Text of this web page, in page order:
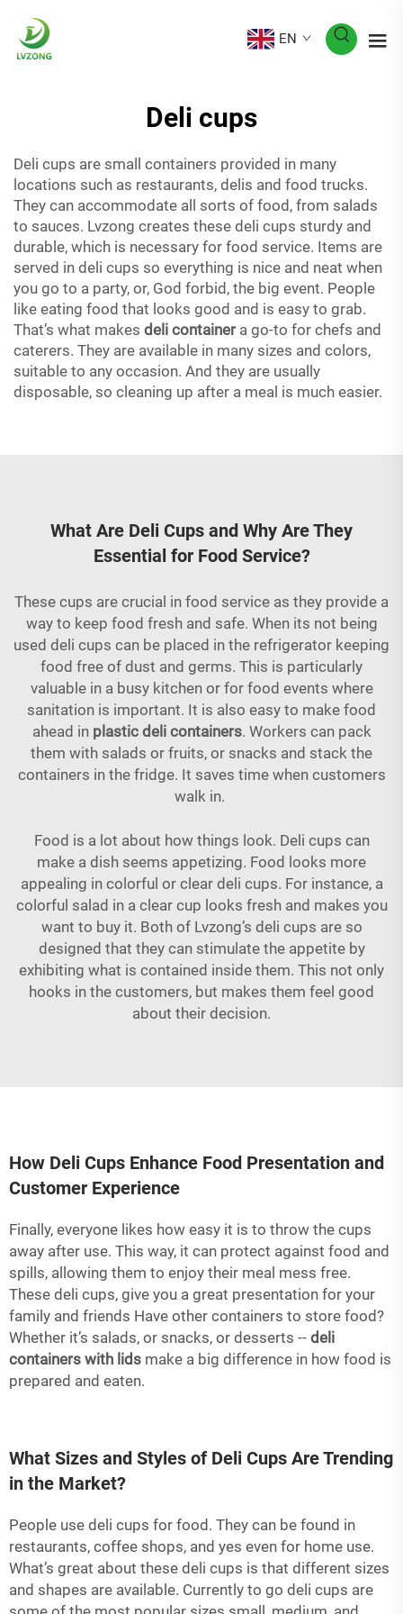
EN
Deli cups
Deli cups are small containers provided in many
locations such as restaurants, delis and food trucks.
They can accommodate all sorts of food, from salads
to sauces. Lvzong creates these deli cups sturdy and
durable, which is necessary for food service. Items are
served in deli cups so everything is nice and neat when
you go to a party, or, God forbid, the big event. People
like eating food that looks good and is easy to grab.
That’s what makes deli containera go-to for chefs and
caterers. They are available in many sizes and colors,
suitable to any occasion. And they are usually
disposable, so cleaning up after a meal is much easier.
What Are Deli Cups and Why Are They
Essential for Food Service?
These cups are crucial in food service as they provide a
way to keep food fresh and safe. When its not being
used deli cups can be placed in the refrigerator keeping
food free of dust and germs. This is particularly
valuable in a busy kitchen or for food events where
sanitation is important. It is also easy to make food
ahead in plastic deli containers. Workers can pack
them with salads or fruits, or snacks and stack the
containers in the fridge. It saves time when customers
walk in.
Food is a lot about how things look. Deli cups can
make a dish seems appetizing. Food looks more
appealing in colorful or clear deli cups. For instance, a
colorful salad in a clear cup looks fresh and makes you
want to buy it. Both of Lvzong’s deli cups are so
designed that they can stimulate the appetite by
exhibiting what is contained inside them. This not only
hooks in the customers, but makes them feel good
about their decision.
How Deli Cups Enhance Food Presentation and
Customer Experience
Finally, everyone likes how easy it is to throw the cups
away after use. This way, it can protect against food and
spills, allowing them to enjoy their meal mess free.
These deli cups, give you a great presentation for your
family and friends Have other containers to store food?
Whether it’s salads, or snacks, or desserts -- deli
containers with lids make a big difference in how food is
prepared and eaten.
What Sizes and Styles of Deli Cups Are Trending
in the Market?
People use deli cups for food. They can be found in
restaurants, coffee shops, and yes even for home use.
What’s great about these deli cups is that different sizes
and shapes are available. Currently to go deli cups are